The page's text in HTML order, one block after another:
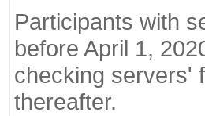
Participants with
before April 1,
checking servers'
thereafter.